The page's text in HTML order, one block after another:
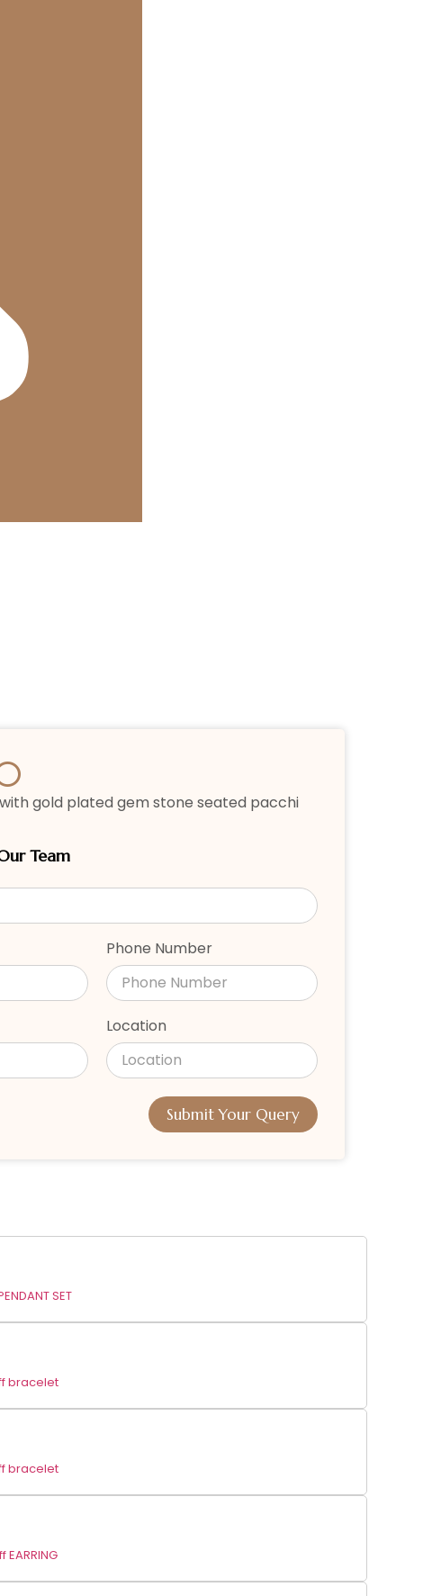
gold plated gem stone seated pacchi
Team
Phone Number
Location
Submit Your Query
SET
bracelet
bracelet